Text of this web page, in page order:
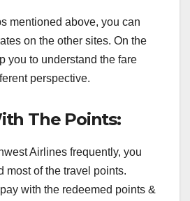
mentioned above, you can
on the other sites. On the
you to understand the fare
perspective.
The Points:
Airlines frequently, you
most of the travel points.
with the redeemed points &